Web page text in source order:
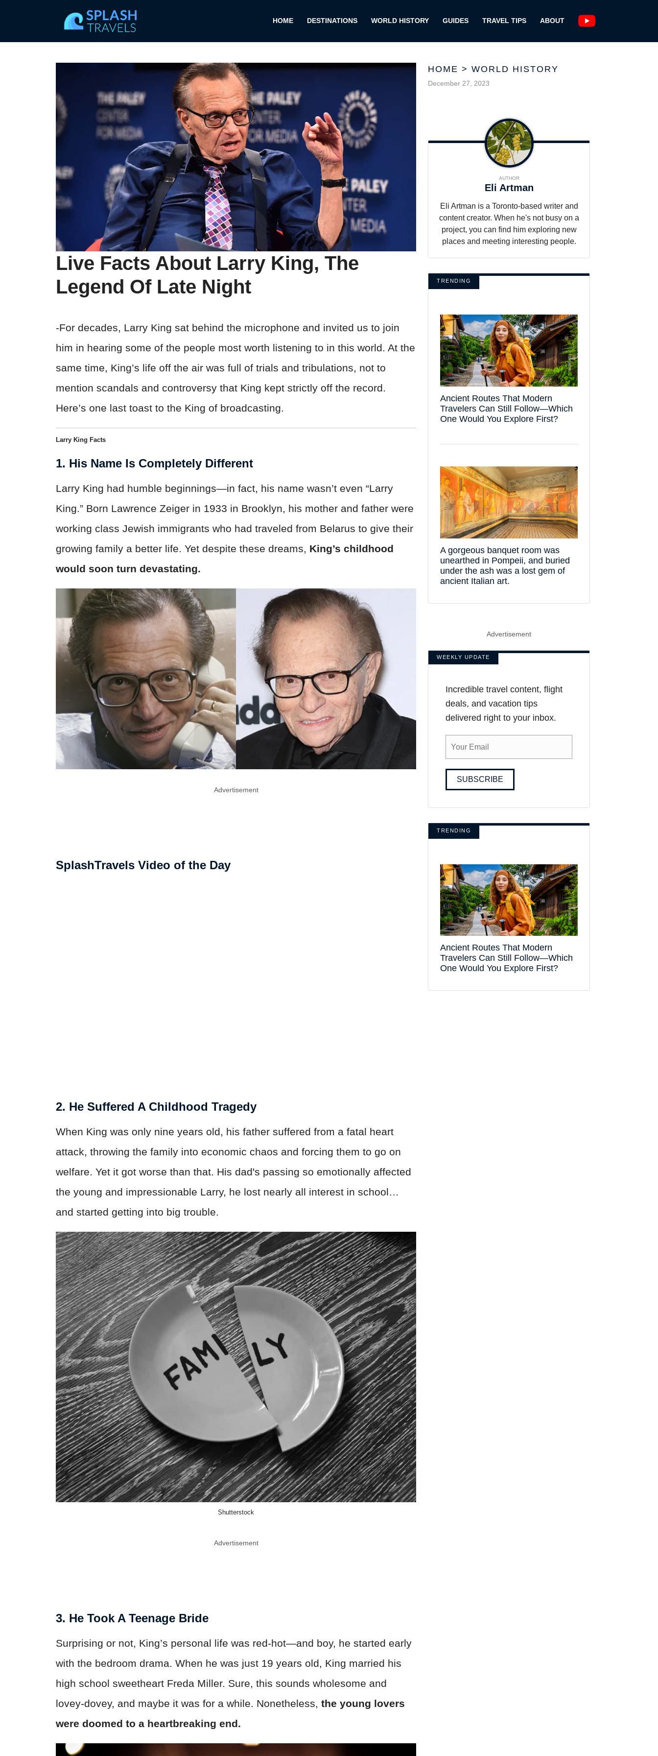
HOME DESTINATIONS WORLD HISTORY GUIDES TRAVEL TIPS ABOUT
Live Facts About Larry King, The
Legend Of Late Night
-For decades, Larry King sat behind the microphone and invited us to join
him in hearing some of the people most worth listening to in this world. At the
same time, King’s life off the air was full of trials and tribulations, not to
mention scandals and controversy that King kept strictly off the record.
Here’s one last toast to the King of broadcasting.
Larry King Facts
1. His Name Is Completely Different
Larry King had humble beginnings—in fact, his name wasn’t even “Larry
King.” Born Lawrence Zeiger in 1933 in Brooklyn, his mother and father were
working class Jewish immigrants who had traveled from Belarus to give their
growing family a better life. Yet despite these dreams, King’s childhood
would soon turn devastating.
Advertisement
SplashTravels Video of the Day
2. He Suffered A Childhood Tragedy
When King was only nine years old, his father suffered from a fatal heart
attack, throwing the family into economic chaos and forcing them to go on
welfare. Yet it got worse than that. His dad's passing so emotionally affected
the young and impressionable Larry, he lost nearly all interest in school…
and started getting into big trouble.
Shutterstock
Advertisement
3. He Took A Teenage Bride
Surprising or not, King’s personal life was red-hot—and boy, he started early
with the bedroom drama. When he was just 19 years old, King married his
high school sweetheart Freda Miller. Sure, this sounds wholesome and
lovey-dovey, and maybe it was for a while. Nonetheless, the young lovers
were doomed to a heartbreaking end.
HOME > WORLD HISTORY
December 27, 2023
AUTHOR
Eli Artman
Eli Artman is a Toronto-based writer and
content creator. When he's not busy on a
project, you can find him exploring new
places and meeting interesting people.
TRENDING
Ancient Routes That Modern
Travelers Can Still Follow—Which
One Would You Explore First?
A gorgeous banquet room was
unearthed in Pompeii, and buried
under the ash was a lost gem of
ancient Italian art.
Advertisement
WEEKLY UPDATE
Incredible travel content, flight
deals, and vacation tips
delivered right to your inbox.
SUBSCRIBE
TRENDING
Ancient Routes That Modern
Travelers Can Still Follow—Which
One Would You Explore First?